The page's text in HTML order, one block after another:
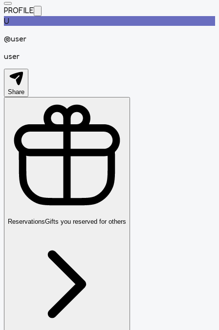
PROFILE
U
@user
user
Share
ReservationsGifts you reserved for others